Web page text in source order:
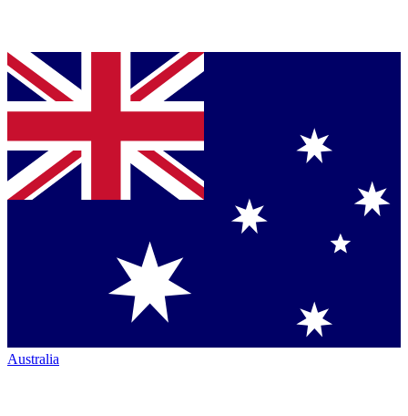
Australia